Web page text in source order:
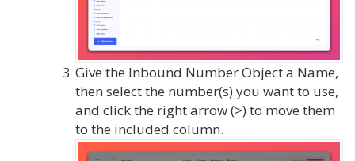
Give the Inbound Number Object a Name,
then select the number(s) you want to use,
and click the right arrow (>) to move them
to the included column.